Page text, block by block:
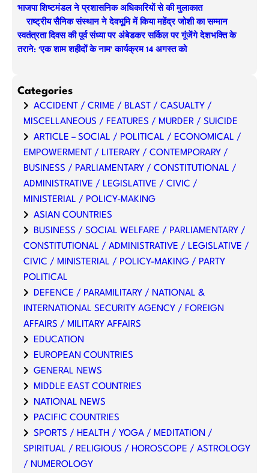
भाजपा शिष्टमंडल ने प्रशासनिक अधिकारियों से की मुलाकात
राष्ट्रीय सैनिक संस्थान ने देवभूमि में किया महेंद्र जोशी का सम्मान
स्वतंत्रता दिवस की पूर्व संध्या पर अंबेडकर सर्किल पर गूंजेंगे देशभक्ति के
तराने: ‘एक शाम शहीदों के नाम’ कार्यक्रम 14 अगस्त को
Categories
ACCIDENT / CRIME / BLAST / CASUALTY /
MISCELLANEOUS / FEATURES / MURDER / SUICIDE
ARTICLE – SOCIAL / POLITICAL / ECONOMICAL /
EMPOWERMENT / LITERARY / CONTEMPORARY /
BUSINESS / PARLIAMENTARY / CONSTITUTIONAL /
ADMINISTRATIVE / LEGISLATIVE / CIVIC /
MINISTERIAL / POLICY-MAKING
ASIAN COUNTRIES
BUSINESS / SOCIAL WELFARE / PARLIAMENTARY /
CONSTITUTIONAL / ADMINISTRATIVE / LEGISLATIVE /
CIVIC / MINISTERIAL / POLICY-MAKING / PARTY
POLITICAL
DEFENCE / PARAMILITARY / NATIONAL &
INTERNATIONAL SECURITY AGENCY / FOREIGN
AFFAIRS / MILITARY AFFAIRS
EDUCATION
EUROPEAN COUNTRIES
GENERAL NEWS
MIDDLE EAST COUNTRIES
NATIONAL NEWS
PACIFIC COUNTRIES
SPORTS / HEALTH / YOGA / MEDITATION /
SPIRITUAL / RELIGIOUS / HOROSCOPE / ASTROLOGY
/ NUMEROLOGY